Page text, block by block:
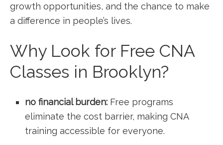
growth⁣ opportunities, and the chance to make
a difference in people’s lives.
Why Look for Free CNA
Classes in Brooklyn?
no financial burden: Free programs
eliminate ​the cost barrier, making CNA
training accessible for‍ everyone.